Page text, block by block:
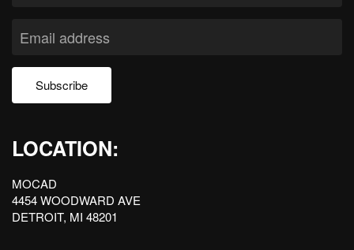
Subscribe
LOCATION:
MOCAD
4454 WOODWARD AVE
DETROIT, MI 48201